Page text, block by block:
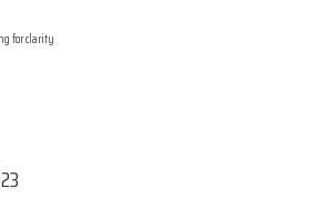
for clarity